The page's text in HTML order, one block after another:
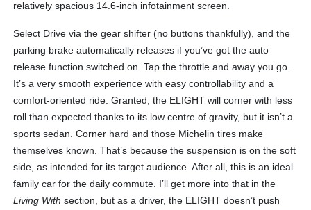
relatively spacious 14.6-inch infotainment screen.
Select Drive via the gear shifter (no buttons thankfully), and the
parking brake automatically releases if you’ve got the auto
release function switched on. Tap the throttle and away you go.
It’s a very smooth experience with easy controllability and a
comfort-oriented ride. Granted, the ELIGHT will corner with less
roll than expected thanks to its low centre of gravity, but it isn’t a
sports sedan. Corner hard and those Michelin tires make
themselves known. That’s because the suspension is on the soft
side, as intended for its target audience. After all, this is an ideal
family car for the daily commute. I’ll get more into that in the
Living With section, but as a driver, the ELIGHT doesn’t push